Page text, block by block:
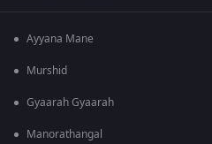
Ayyana Mane
Murshid
Gyaarah Gyaarah
Manorathangal